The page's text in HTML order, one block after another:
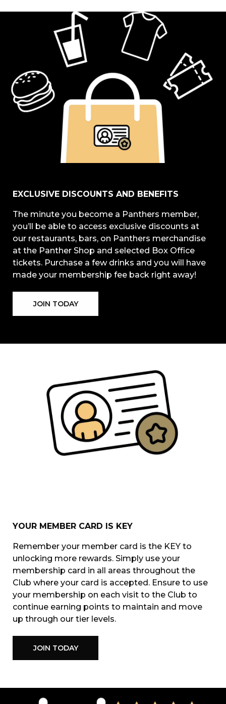
EXCLUSIVE DISCOUNTS AND BENEFITS
The minute you become a Panthers member,
you’ll be able to access exclusive discounts at
our restaurants, bars, on Panthers merchandise
at the Panther Shop and selected Box Office
tickets. Purchase a few drinks and you will have
made your membership fee back right away!
JOIN TODAY
YOUR MEMBER CARD IS KEY
Remember your member card is the KEY to
unlocking more rewards. Simply use your
membership card in all areas throughout the
Club where your card is accepted. Ensure to use
your membership on each visit to the Club to
continue earning points to maintain and move
up through our tier levels.
JOIN TODAY